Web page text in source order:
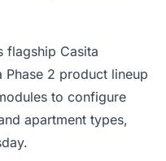
flagship Casita
2 product lineup
to configure
apartment types,